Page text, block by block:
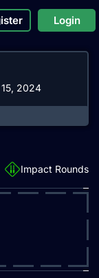
Login
2024
Impact Rounds